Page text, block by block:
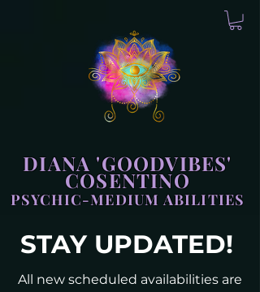
DIANA 'GOODVIBES'
COSENTINO
PSYCHIC-MEDIUM ABILITIES
STAY UPDATED!
All new scheduled availabilities are